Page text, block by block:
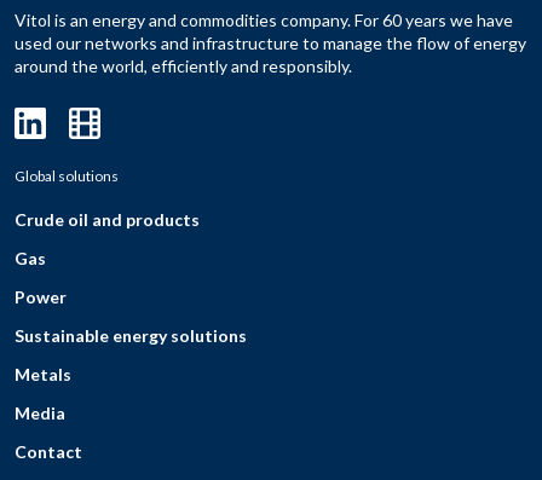
Vitol is an energy and commodities company. For 60 years we have
used our networks and infrastructure to manage the flow of energy
around the world, efficiently and responsibly.
Global solutions
Crude oil and products
Gas
Power
Sustainable energy solutions
Metals
Media
Contact